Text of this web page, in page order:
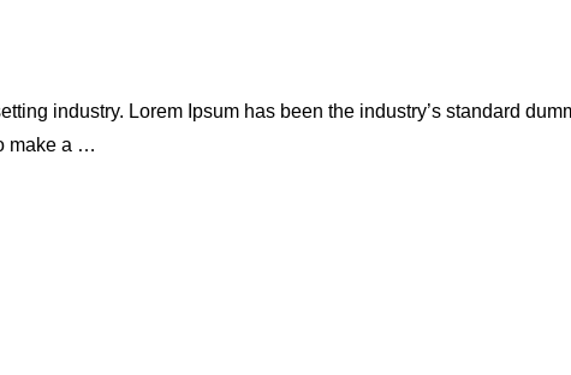
industry. Lorem Ipsum has been the industry’s standard
make a …